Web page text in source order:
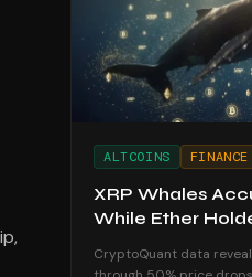
ALTCOINS FINANCE
XRP Whales
While Ether
CryptoQuant data